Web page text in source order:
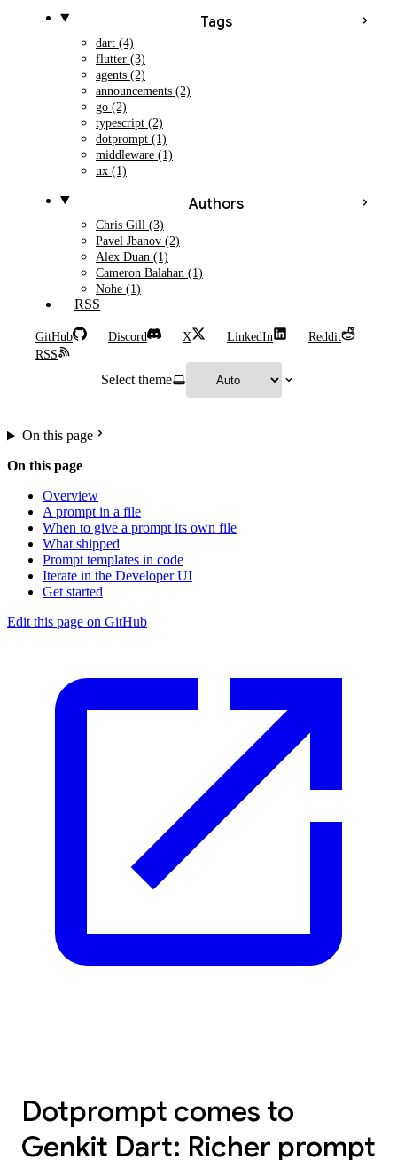
Tags
dart (4)
flutter (3)
agents (2)
announcements (2)
go (2)
typescript (2)
dotprompt (1)
middleware (1)
ux (1)
Authors
Chris Gill (3)
Pavel Jbanov (2)
Alex Duan (1)
Cameron Balahan (1)
Nohe (1)
RSS
GitHub Discord X LinkedIn
Reddit
RSS
Select theme
On this page
On this page
Overview
A prompt in a file
When to give a prompt its own file
What shipped
Prompt templates in code
Iterate in the Developer UI
Get started
Edit this page on GitHub
Dotprompt comes to
Genkit Dart: Richer prompt